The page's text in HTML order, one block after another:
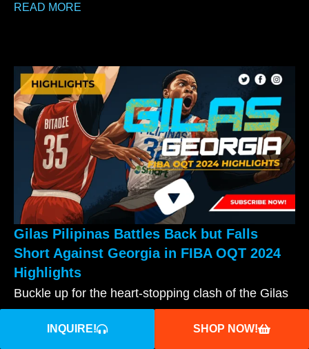
READ MORE
Gilas Pilipinas Battles Back but Falls
Short Against Georgia in FIBA OQT 2024
Highlights
Buckle up for the heart-stopping clash of the Gilas
READ MORE
INQUIRE! SHOP NOW!